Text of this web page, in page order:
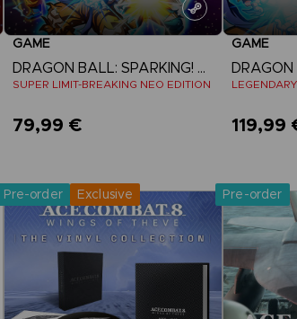
GAME
DRAGON BALL: SPARKING! ZERO
SUPER LIMIT-BREAKING NEO EDITION
79,99 €
GAME
119,99
Pre-order Exclusive Pre-order